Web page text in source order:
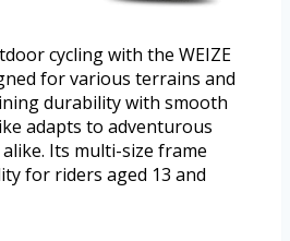
cycling with the WEIZE
for various terrains and
durability with smooth
adapts to adventurous
Its multi-size frame
for riders aged 13 and